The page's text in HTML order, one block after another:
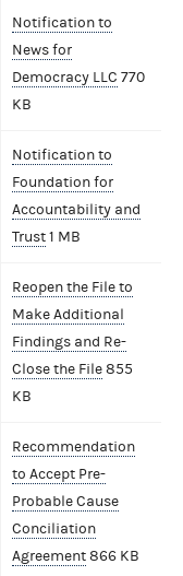
Notification to
News for
Democracy LLC 770
KB
Notification to
Foundation for
Accountability and
Trust1 MB
Reopen the File to
Make Additional
Findings and Re-
Close the File855
KB
Recommendation
to Accept Pre-
Probable Cause
Conciliation
Agreement866 KB